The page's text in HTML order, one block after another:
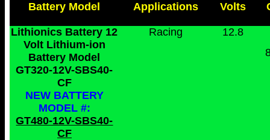
Battery Model Applications Volts
Lithionics Battery 12
Volt Lithium-ion
Battery Model
GT320-12V-SBS40-
CF
NEW BATTERY
MODEL #:
GT480-12V-SBS40-
CF
Racing
12.8